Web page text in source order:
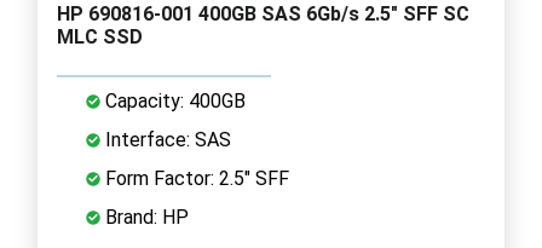
HP 690816-001 400GB SAS 6Gb/s 2.5" SFF SC
MLC SSD
Capacity: 400GB
Interface: SAS
Form Factor: 2.5" SFF
Brand: HP